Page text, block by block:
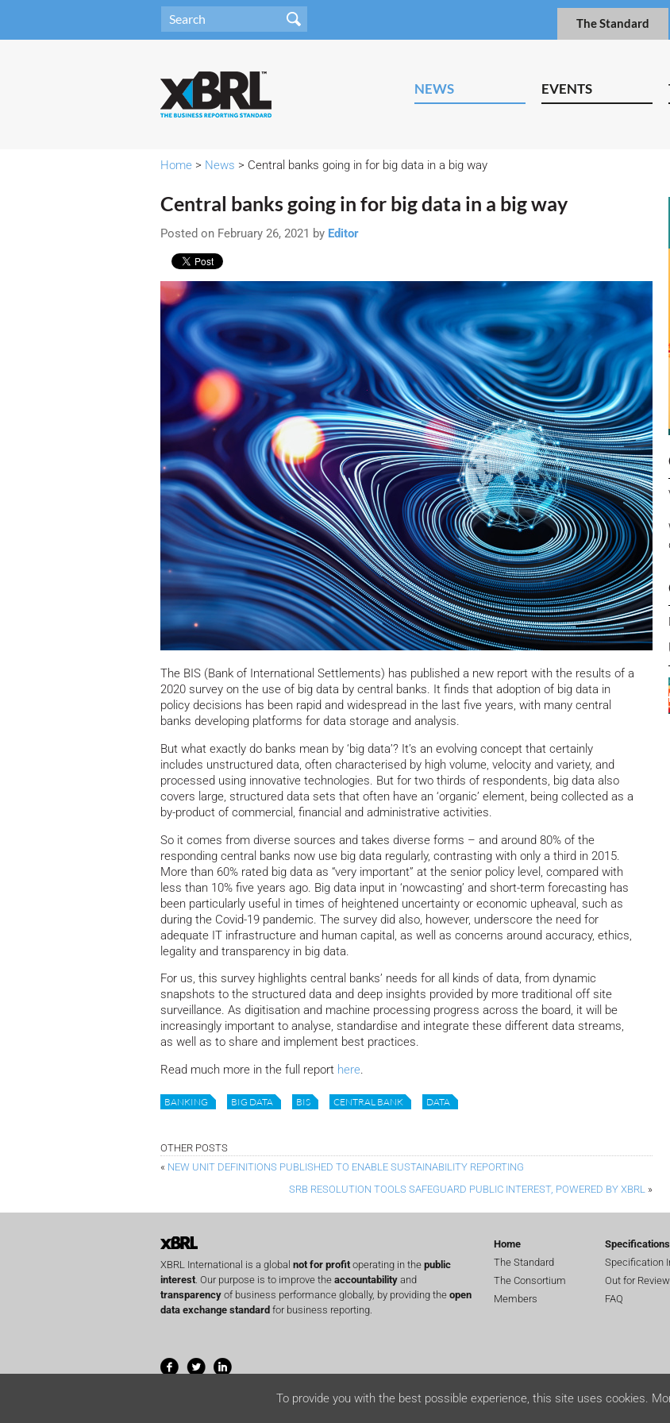
The Standard
NEWS EVENTS
Home > News > Central banks going in for big data in a big way
Central banks going in for big data in a big way
Posted on February 26, 2021 by Editor
The BIS (Bank of International Settlements) has published a new report with the results of a
2020 survey on the use of big data by central banks. It finds that adoption of big data in
policy decisions has been rapid and widespread in the last five years, with many central
banks developing platforms for data storage and analysis.
But what exactly do banks mean by ‘big data’? It’s an evolving concept that certainly
includes unstructured data, often characterised by high volume, velocity and variety, and
processed using innovative technologies. But for two thirds of respondents, big data also
covers large, structured data sets that often have an ‘organic’ element, being collected as a
by-product of commercial, financial and administrative activities.
So it comes from diverse sources and takes diverse forms – and around 80% of the
responding central banks now use big data regularly, contrasting with only a third in 2015.
More than 60% rated big data as “very important” at the senior policy level, compared with
less than 10% five years ago. Big data input in ‘nowcasting’ and short-term forecasting has
been particularly useful in times of heightened uncertainty or economic upheaval, such as
during the Covid-19 pandemic. The survey did also, however, underscore the need for
adequate IT infrastructure and human capital, as well as concerns around accuracy, ethics,
legality and transparency in big data.
For us, this survey highlights central banks’ needs for all kinds of data, from dynamic
snapshots to the structured data and deep insights provided by more traditional off site
surveillance. As digitisation and machine processing progress across the board, it will be
increasingly important to analyse, standardise and integrate these different data streams,
as well as to share and implement best practices.
Read much more in the full report here.
BANKING BIG DATA BIS CENTRAL BANK DATA
OTHER POSTS
« NEW UNIT DEFINITIONS PUBLISHED TO ENABLE SUSTAINABILITY REPORTING
SRB RESOLUTION TOOLS SAFEGUARD PUBLIC INTEREST, POWERED BY XBRL »
XBRL International is a global not for profit operating in the public
interest . Our purpose is to improve the accountability and
transparency of business performance globally, by providing the open
data exchange standard for business reporting.
Home
The Standard
The Consortium
Members
Specifications
Specification
Out for Review
FAQ
© 2001-2026 XBRL International Inc. All rights reserved.
To provide you with the best possible experience, this site uses cookies.